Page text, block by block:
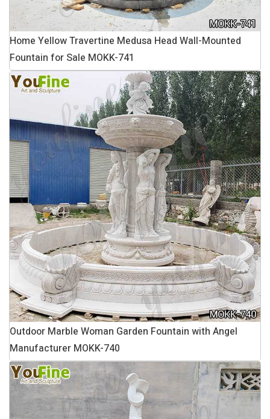
Home Yellow Travertine Medusa Head Wall-Mounted
Fountain for Sale MOKK-741
Outdoor Marble Woman Garden Fountain with Angel
Manufacturer MOKK-740